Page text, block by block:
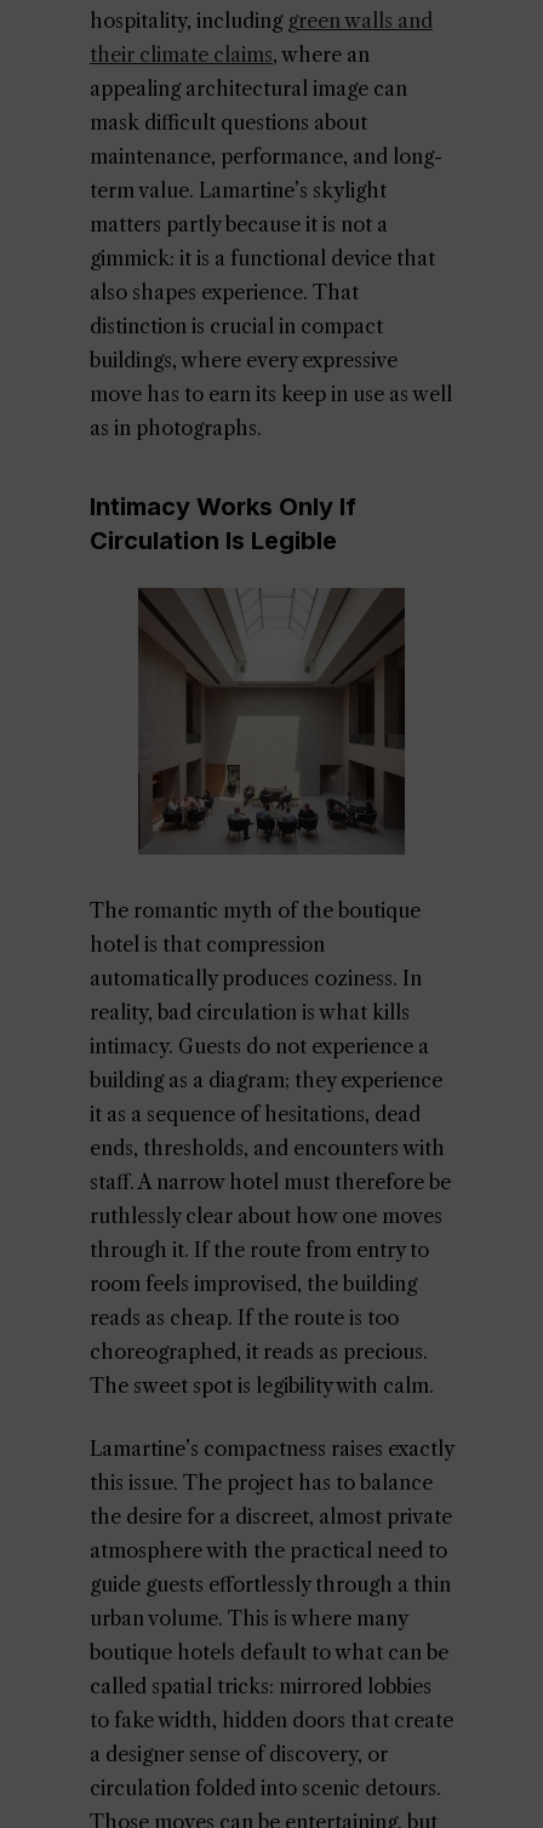
hospitality, including green walls and
their climate claims, where an
appealing architectural image can
mask difficult questions about
maintenance, performance, and long-
term value. Lamartine’s skylight
matters partly because it is not a
gimmick: it is a functional device that
also shapes experience. That
distinction is crucial in compact
buildings, where every expressive
move has to earn its keep in use as well
as in photographs.
Intimacy Works Only If
Circulation Is Legible
The romantic myth of the boutique
hotel is that compression
automatically produces coziness. In
reality, bad circulation is what kills
intimacy. Guests do not experience a
building as a diagram; they experience
it as a sequence of hesitations, dead
ends, thresholds, and encounters with
staff. A narrow hotel must therefore be
ruthlessly clear about how one moves
through it. If the route from entry to
room feels improvised, the building
reads as cheap. If the route is too
choreographed, it reads as precious.
The sweet spot is legibility with calm.
Lamartine’s compactness raises exactly
this issue. The project has to balance
the desire for a discreet, almost private
atmosphere with the practical need to
guide guests effortlessly through a thin
urban volume. This is where many
boutique hotels default to what can be
called spatial tricks: mirrored lobbies
to fake width, hidden doors that create
a designer sense of discovery, or
circulation folded into scenic detours.
Those moves can be entertaining, but